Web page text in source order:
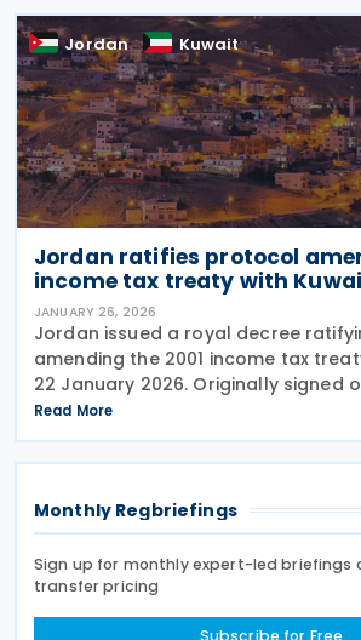
Jordan Kuwait
Jordan ratifies protocol
income tax treaty with
JANUARY 26, 2026
Jordan issued a royal decree
amending the 2001 income tax
22 January 2026. Originally signed
2025, the protocol updates taxes
rules for technical services with
Read More
Monthly Regbriefings
Sign up for monthly expert-led briefings
transfer pricing
Subscribe for Free